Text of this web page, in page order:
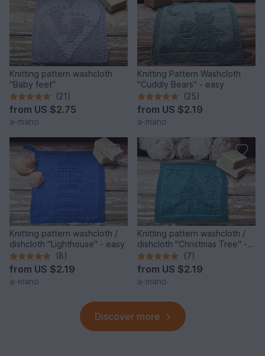
Knitting pattern washcloth
"Baby feet"
(21)
from US $2.75
a-mano
Knitting Pattern Washcloth
"Cuddly Bears" - easy
(25)
from US $2.19
a-mano
Knitting pattern washcloth /
dishcloth "Lighthouse" - easy
(8)
from US $2.19
a-mano
Knitting pattern washcloth /
dishcloth "Christmas Tree" -
easy
(7)
from US $2.19
a-mano
Discover more